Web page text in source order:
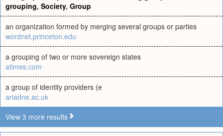
grouping, Society, Group
an organization formed by merging several groups or parties
wordnet.princeton.edu
a grouping of two or more sovereign states
atimes.com
a group of identity providers (e
ariadne.ac.uk
View 3 more results